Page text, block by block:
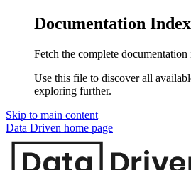
Documentation Index
Fetch the complete documentation
Use this file to discover all
exploring further.
Skip to main content
Data Driven home page